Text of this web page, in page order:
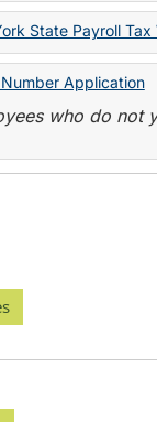
State Payroll
Application
who do not